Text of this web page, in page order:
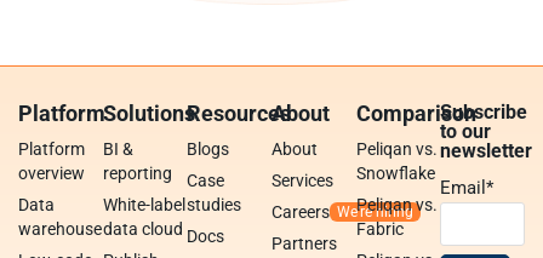
Platform
Platform
overview
Data
warehouse
Solutions
BI &
reporting
White-label
data cloud
Resources
Blogs
Case
studies
Docs
About
About
Services
Careers
Partners
Comparison
Peliqan vs.
Snowflake
Peliqan vs.
Fabric
Subscribe
to our
newsletter
Email*